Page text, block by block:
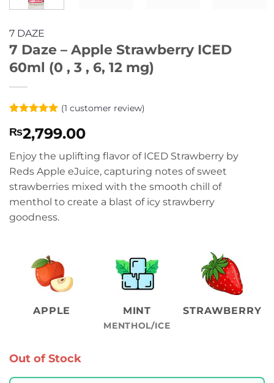
7 DAZE
7 Daze – Apple Strawberry ICED
60ml (0 , 3 , 6, 12 mg)
out of 5
based on
customer
rating
(1 customer review)
₨2,799.00
Enjoy the uplifting flavor of ICED Strawberry by
Reds Apple eJuice, capturing notes of sweet
strawberries mixed with the smooth chill of
menthol to create a blast of icy strawberry
goodness.
APPLE MINT
MENTHOL/ICE
STRAWBERRY
Out of Stock